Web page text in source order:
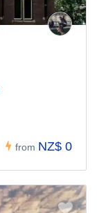
from NZ$ 0